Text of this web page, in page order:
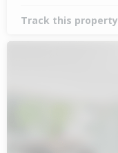
Track this property